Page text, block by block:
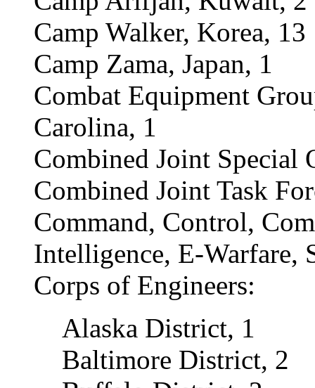
Camp Walker, Korea, 13
Camp Zama, Japan, 1
Combat Equipment
Carolina, 1
Combined Joint Special
Combined Joint Task
Command, Control,
Intelligence, E-Warfare,
Corps of Engineers:
Alaska District, 1
Baltimore District, 2